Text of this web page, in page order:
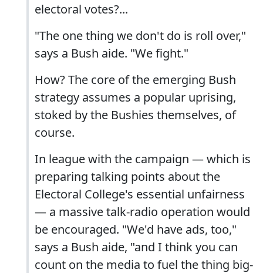
electoral votes?...
"The one thing we don't do is roll over,"
says a Bush aide. "We fight."
How? The core of the emerging Bush
strategy assumes a popular uprising,
stoked by the Bushies themselves, of
course.
In league with the campaign — which is
preparing talking points about the
Electoral College's essential unfairness
— a massive talk-radio operation would
be encouraged. "We'd have ads, too,"
says a Bush aide, "and I think you can
count on the media to fuel the thing big-